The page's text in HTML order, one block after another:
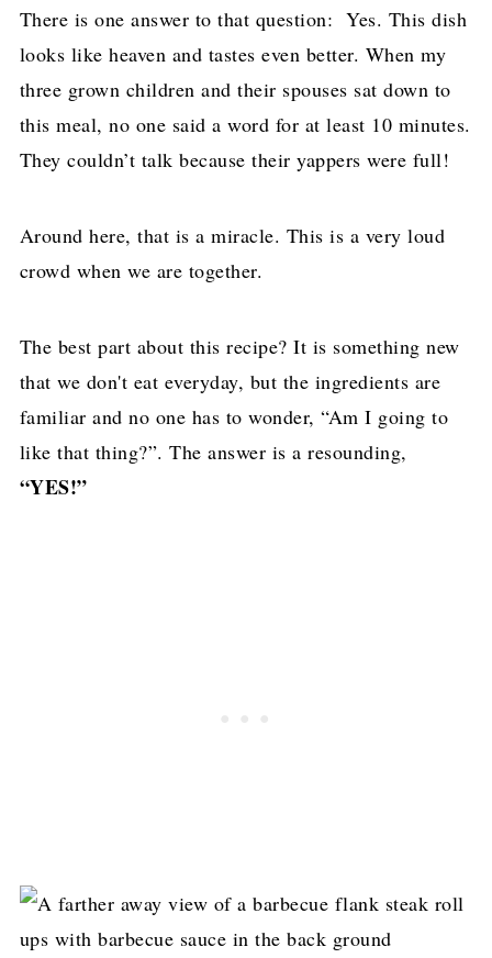
There is one answer to that question: Yes. This dish
looks like heaven and tastes even better. When my
three grown children and their spouses sat down to
this meal, no one said a word for at least 10 minutes.
They couldn’t talk because their yappers were full!
Around here, that is a miracle. This is a very loud
crowd when we are together.
The best part about this recipe? It is something new
that we don't eat everyday, but the ingredients are
familiar and no one has to wonder, “Am I going to
like that thing?”. The answer is a resounding,
“YES!”